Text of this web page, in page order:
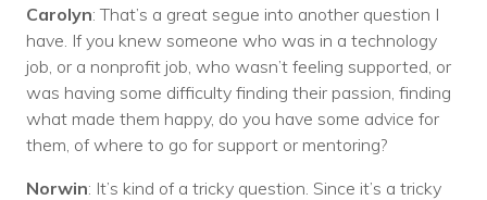
Carolyn: That’s a great segue into another question I
have. If you knew someone who was in a technology
job, or a nonprofit job, who wasn’t feeling supported, or
was having some difficulty finding their passion, finding
what made them happy, do you have some advice for
them, of where to go for support or mentoring?
Norwin: It’s kind of a tricky question. Since it’s a tricky